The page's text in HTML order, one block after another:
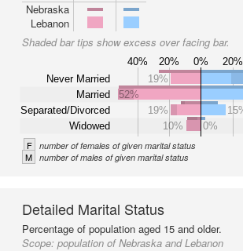
Nebraska
Lebanon
Shaded bar tips show excess over facing bar.
40% 20% 0% 20%
Never Married
Married
Separated/Divorced
Widowed
19%
52%
19%
10%
0%
F number of females of given marital status
M number of males of given marital status
Detailed Marital Status
Percentage of population aged 15 and older.
Scope: population of Nebraska and Lebanon